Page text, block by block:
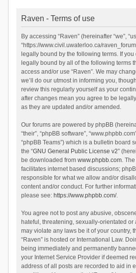
Raven - Terms of use
By accessing “Raven” (hereinafter “we”,
“https://www.civil.uwaterloo.ca/
legally bound by the following terms. If
legally bound by all of the following terms
access and/or use “Raven”. We may
we’ll do our utmost in informing you,
review this regularly yourself as your
after changes mean you agree to be
as they are updated and/or amended.
Our forums are powered by phpBB
“their”, “phpBB software”,
“phpBB Teams”) which is a bulletin board
the “GNU General Public License v2”
be downloaded from www.phpbb.com.
facilitates internet based discussions;
responsible for what we allow and/or
content and/or conduct. For further
please see: https://www.phpbb.com/.
You agree not to post any abusive,
hateful, threatening, sexually-orientated or
may violate any laws be it of your country,
“Raven” is hosted or International Law.
being immediately and permanently
your Internet Service Provider if deemed
address of all posts are recorded to aid in